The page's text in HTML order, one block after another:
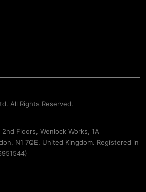
All Rights Reserved.
Floors, Wenlock Works, 1A
N1 7QE, United Kingdom. Registered in